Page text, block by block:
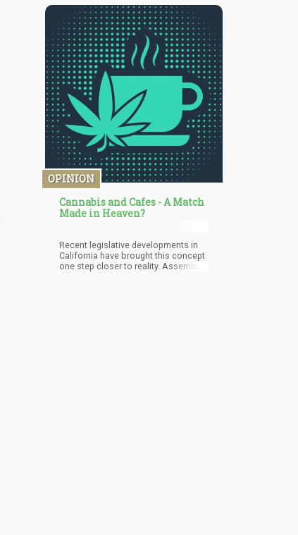
threshold for CBD consumption.
While hemp-derived CBD products
(with less than 0.03% THC) are lawful
nationwide, certain states may
necessitate individuals to be either
18 or 21 to procure them. An array of
options persists, including gummies,
honey sticks, and oils.
OPINION
Cannabis and Cafes - A Match
Made in Heaven?
Recent legislative developments in
California have brought this concept
one step closer to reality. Assembly